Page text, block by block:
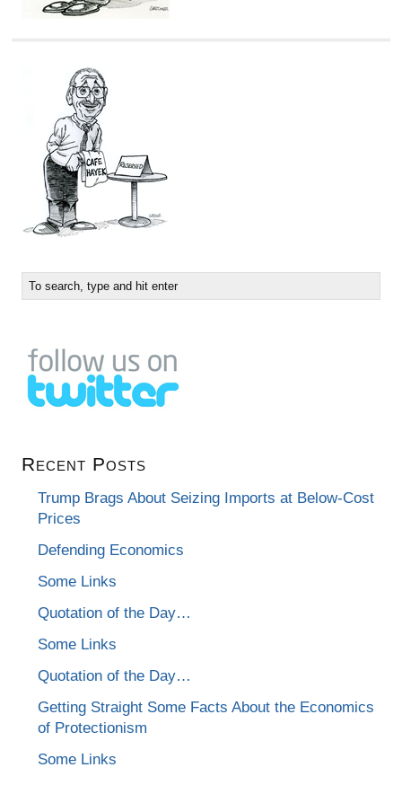
Recent Posts
Trump Brags About Seizing Imports at Below-Cost
Prices
Defending Economics
Some Links
Quotation of the Day…
Some Links
Quotation of the Day…
Getting Straight Some Facts About the Economics
of Protectionism
Some Links